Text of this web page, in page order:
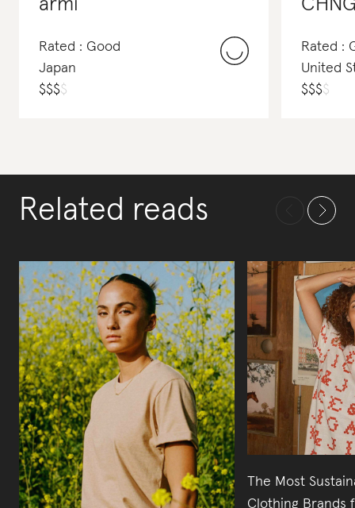
armi
Rated : Good
Japan
$$$$
Rated :
United
$$$$
Related reads
The Most
Clothing Brands